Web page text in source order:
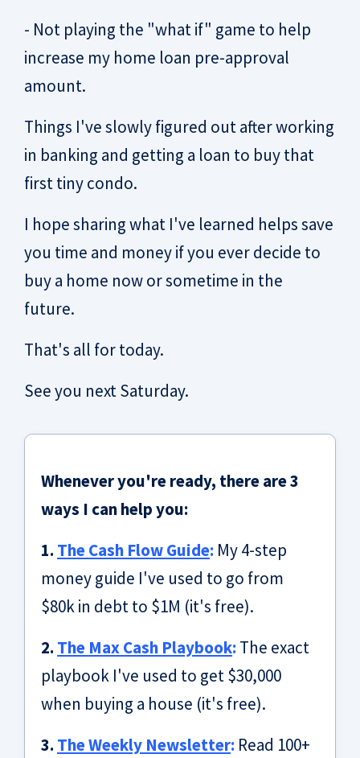
- Not playing the "what if" game to help
increase my home loan pre-approval
amount.
Things I've slowly figured out after working
in banking and getting a loan to buy that
first tiny condo.
I hope sharing what I've learned helps save
you time and money if you ever decide to
buy a home now or sometime in the
future.
That's all for today.
See you next Saturday.
Whenever you're ready, there are 3
ways I can help you:
1. The Cash Flow Guide: My 4-step
money guide I've used to go from
$80k in debt to $1M (it's free).
2. The Max Cash Playbook: The exact
playbook I've used to get $30,000
when buying a house (it's free).
3. The Weekly Newsletter: Read 100+